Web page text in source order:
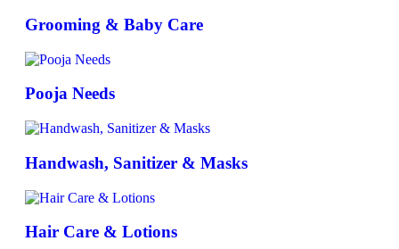
Grooming & Baby Care
Pooja Needs
Handwash, Sanitizer & Masks
Hair Care & Lotions